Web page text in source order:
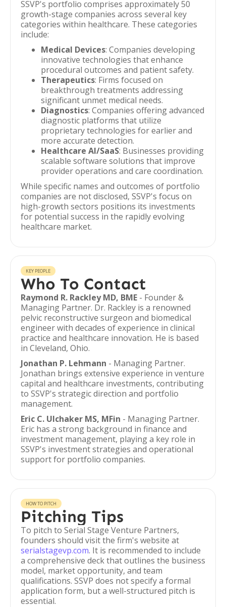
SSVP's portfolio comprises approximately 50
growth-stage companies across several key
categories within healthcare. These categories
include:
Medical Devices: Companies developing
innovative technologies that enhance
procedural outcomes and patient safety.
Therapeutics: Firms focused on
breakthrough treatments addressing
significant unmet medical needs.
Diagnostics: Companies offering advanced
diagnostic platforms that utilize
proprietary technologies for earlier and
more accurate detection.
Healthcare AI/SaaS: Businesses providing
scalable software solutions that improve
provider operations and care coordination.
While specific names and outcomes of portfolio
companies are not disclosed, SSVP's focus on
high-growth sectors positions its investments
for potential success in the rapidly evolving
healthcare market.
KEY PEOPLE
Who To Contact
Raymond R. Rackley MD, BME - Founder &
Managing Partner. Dr. Rackley is a renowned
pelvic reconstructive surgeon and biomedical
engineer with decades of experience in clinical
practice and healthcare innovation. He is based
in Cleveland, Ohio.
Jonathan P. Lehmann - Managing Partner.
Jonathan brings extensive experience in venture
capital and healthcare investments, contributing
to SSVP's strategic direction and portfolio
management.
Eric C. Ulchaker MS, MFin - Managing Partner.
Eric has a strong background in finance and
investment management, playing a key role in
SSVP's investment strategies and operational
support for portfolio companies.
HOW TO PITCH
Pitching Tips
To pitch to Serial Stage Venture Partners,
founders should visit the firm's website at
serialstagevp.com. It is recommended to include
a comprehensive deck that outlines the business
model, market opportunity, and team
qualifications. SSVP does not specify a formal
application form, but a well-structured pitch is
essential.